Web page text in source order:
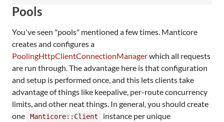
Pools
You've seen "pools" mentioned a few times. Manticore
creates and configures a
PoolingHttpClientConnectionManagerwhich all requests
are run through. The advantage here is that configuration
and setup is performed once, and this lets clients take
advantage of things like keepalive, per-route concurrency
limits, and other neat things. In general, you should create
one
Manticore::Client
instance per unique